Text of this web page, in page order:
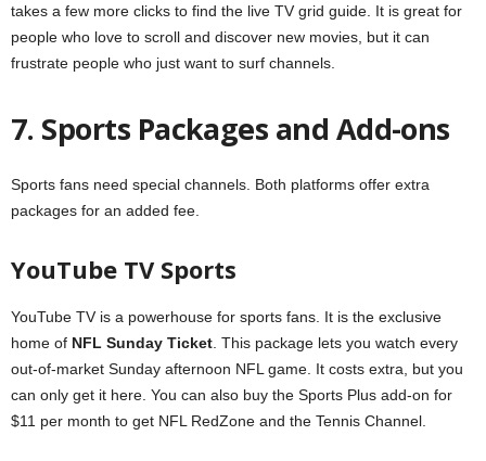
takes a few more clicks to find the live TV grid guide. It is great for
people who love to scroll and discover new movies, but it can
frustrate people who just want to surf channels.
7. Sports Packages and Add-ons
Sports fans need special channels. Both platforms offer extra
packages for an added fee.
YouTube TV Sports
YouTube TV is a powerhouse for sports fans. It is the exclusive
home of NFL Sunday Ticket . This package lets you watch every
out-of-market Sunday afternoon NFL game. It costs extra, but you
can only get it here. You can also buy the Sports Plus add-on for
$11 per month to get NFL RedZone and the Tennis Channel.